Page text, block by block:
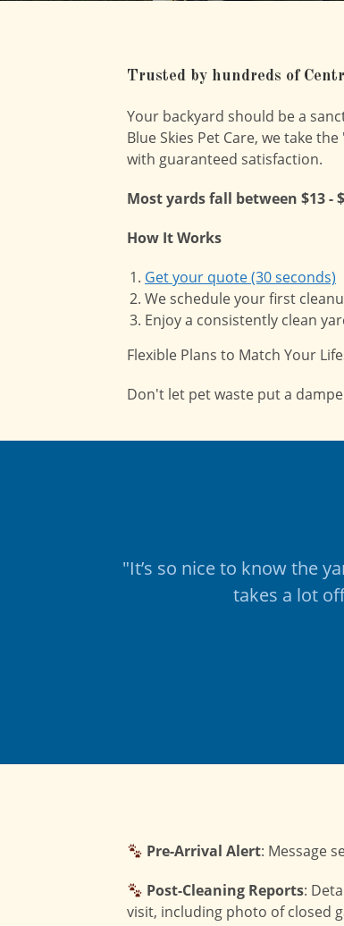
Trusted by hundreds of
Your backyard should be a
Blue Skies Pet Care, we take
with guaranteed satisfaction.
Most yards fall between $13
How It Works
Get your quote (30 seconds)
We schedule your first
Enjoy a consistently clean
Flexible Plans to Match Your
Don't let pet waste put a
"It’s so nice to know the
takes a lot
Pre-Arrival Alert: Message
Post-Cleaning Reports:
visit, including photo of closed